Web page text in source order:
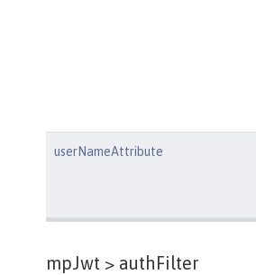
userNameAttribute
mpJwt > authFilter